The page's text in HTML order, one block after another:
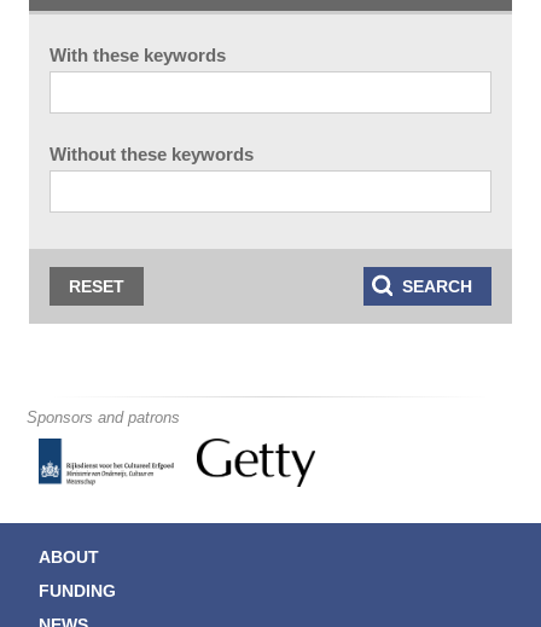
With these keywords
Without these keywords
Sponsors and patrons
ABOUT
FUNDING